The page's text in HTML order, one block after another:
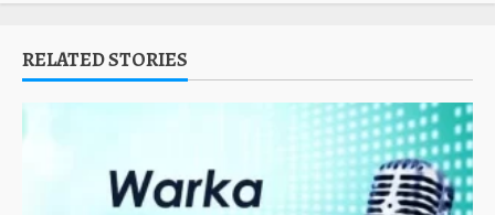
RELATED STORIES